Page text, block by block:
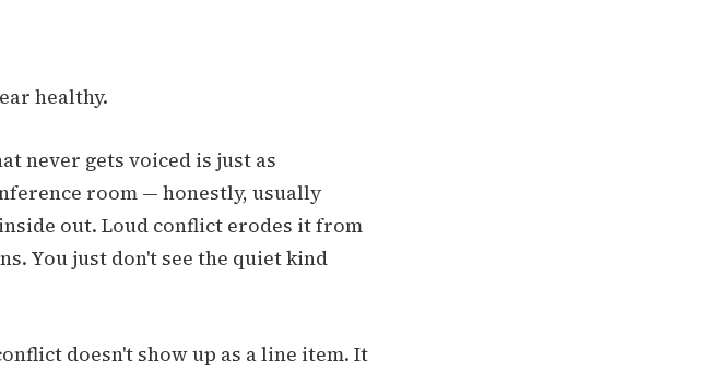
healthy.
never gets voiced is just as
room — honestly, usually
out. Loud conflict erodes it from
You just don't see the quiet kind
doesn't show up as a line item. It